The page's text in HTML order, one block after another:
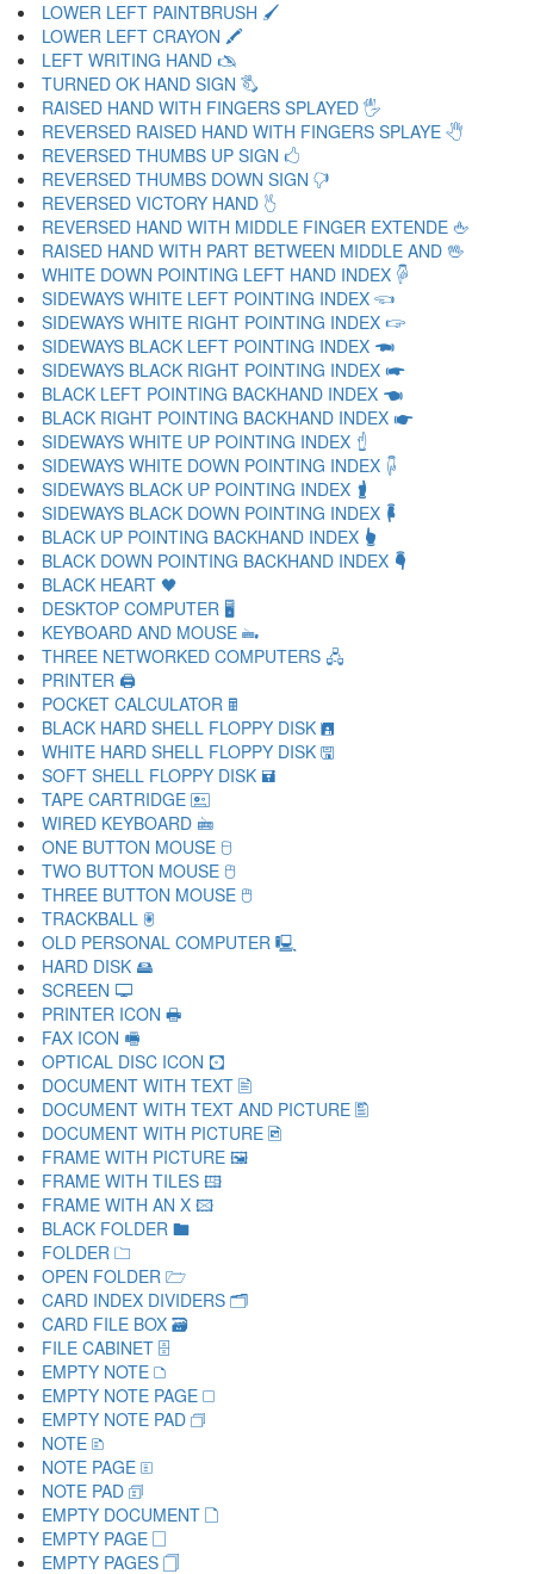
LOWER LEFT PAINTBRUSH 🖌
LOWER LEFT CRAYON 🖍
LEFT WRITING HAND 🖎
TURNED OK HAND SIGN 🖏
RAISED HAND WITH FINGERS SPLAYED 🖐
REVERSED RAISED HAND WITH FINGERS SPLAYE 🖑
REVERSED THUMBS UP SIGN 🖒
REVERSED THUMBS DOWN SIGN 🖓
REVERSED VICTORY HAND 🖔
REVERSED HAND WITH MIDDLE FINGER EXTENDE 🖕
RAISED HAND WITH PART BETWEEN MIDDLE AND 🖖
WHITE DOWN POINTING LEFT HAND INDEX 🖗
SIDEWAYS WHITE LEFT POINTING INDEX 🖘
SIDEWAYS WHITE RIGHT POINTING INDEX 🖙
SIDEWAYS BLACK LEFT POINTING INDEX 🖚
SIDEWAYS BLACK RIGHT POINTING INDEX 🖛
BLACK LEFT POINTING BACKHAND INDEX 🖜
BLACK RIGHT POINTING BACKHAND INDEX 🖝
SIDEWAYS WHITE UP POINTING INDEX 🖞
SIDEWAYS WHITE DOWN POINTING INDEX 🖟
SIDEWAYS BLACK UP POINTING INDEX 🖠
SIDEWAYS BLACK DOWN POINTING INDEX 🖡
BLACK UP POINTING BACKHAND INDEX 🖢
BLACK DOWN POINTING BACKHAND INDEX 🖣
BLACK HEART 🖤
DESKTOP COMPUTER 🖥
KEYBOARD AND MOUSE 🖦
THREE NETWORKED COMPUTERS 🖧
PRINTER 🖨
POCKET CALCULATOR 🖩
BLACK HARD SHELL FLOPPY DISK 🖪
WHITE HARD SHELL FLOPPY DISK 🖫
SOFT SHELL FLOPPY DISK 🖬
TAPE CARTRIDGE 🖭
WIRED KEYBOARD 🖮
ONE BUTTON MOUSE 🖯
TWO BUTTON MOUSE 🖰
THREE BUTTON MOUSE 🖱
TRACKBALL 🖲
OLD PERSONAL COMPUTER 🖳
HARD DISK 🖴
SCREEN 🖵
PRINTER ICON 🖶
FAX ICON 🖷
OPTICAL DISC ICON 🖸
DOCUMENT WITH TEXT 🖹
DOCUMENT WITH TEXT AND PICTURE 🖺
DOCUMENT WITH PICTURE 🖻
FRAME WITH PICTURE 🖼
FRAME WITH TILES 🖽
FRAME WITH AN X 🖾
BLACK FOLDER 🖿
FOLDER 🗀
OPEN FOLDER 🗁
CARD INDEX DIVIDERS 🗂
CARD FILE BOX 🗃
FILE CABINET 🗄
EMPTY NOTE 🗅
EMPTY NOTE PAGE 🗆
EMPTY NOTE PAD 🗇
NOTE 🗈
NOTE PAGE 🗉
NOTE PAD 🗊
EMPTY DOCUMENT 🗋
EMPTY PAGE 🗌
EMPTY PAGES 🗍